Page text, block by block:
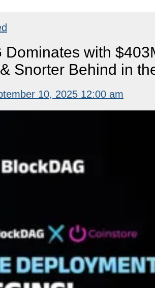
Dominates with
Snorter Behind in
10, 2025 12:00 am